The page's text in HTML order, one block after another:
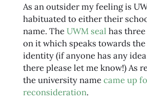
As an outsider my feeling is
habituated to either their
name. TheUWM seal has
on it which speaks towards
identity (if anyone has any
there please let me know!) As
the university namecame up
reconsideration.